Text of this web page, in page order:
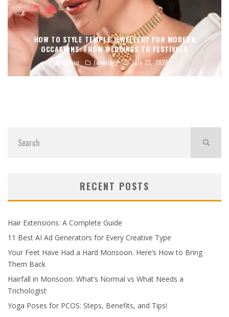
HOW TO STYLE TEMPLE JEWELLERY FOR MODERN
OCCASIONS: FROM WEDDINGS TO FESTIVALS
admin Jewellery July 23, 2026
RECENT POSTS
Hair Extensions: A Complete Guide
11 Best AI Ad Generators for Every Creative Type
Your Feet Have Had a Hard Monsoon. Here’s How to Bring
Them Back
Hairfall in Monsoon: What’s Normal vs What Needs a
Trichologist
Yoga Poses for PCOS: Steps, Benefits, and Tips!